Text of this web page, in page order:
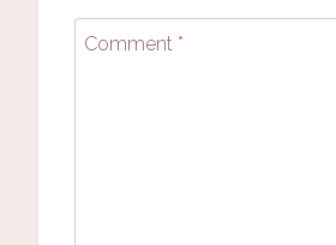
Comment *